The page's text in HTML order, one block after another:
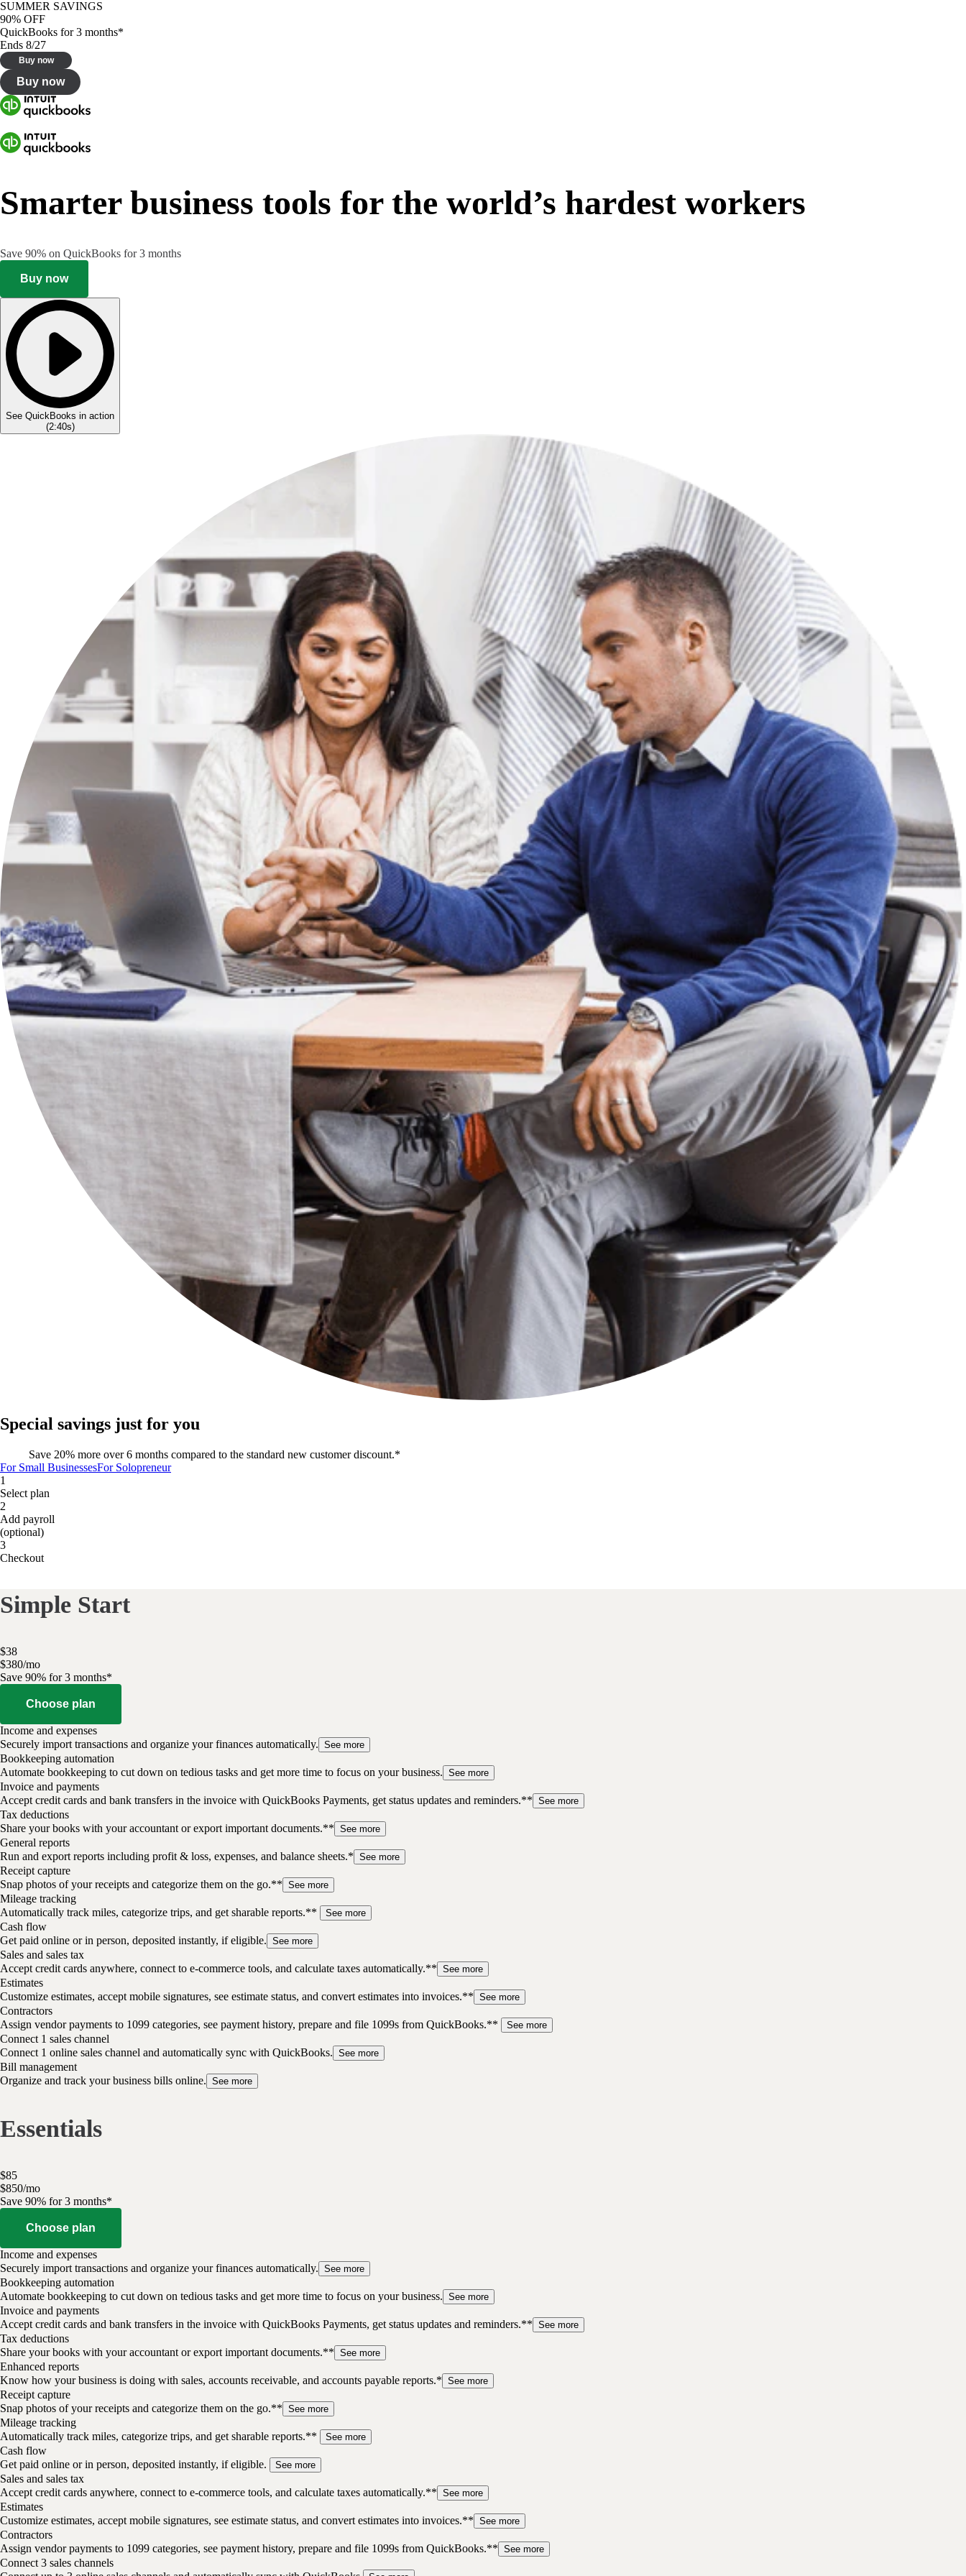
SUMMER SAVINGS
90% OFF
QuickBooks for 3 months*
Ends 8/27
Buy now
Buy now
Smarter business tools for the world’s hardest workers
Save 90% on QuickBooks for 3 months
Buy now
See QuickBooks in action
(2:40s)
Special savings just for you
Save 20% more over 6 months compared to the standard new customer discount.*
For Small BusinessesFor Solopreneur
1
Select plan
2
Add payroll
(optional)
3
Checkout
Simple Start
$38
$380/mo
Save 90% for 3 months*
Choose plan
Income and expenses
Securely import transactions and organize your finances automatically. See more
Bookkeeping automation
Automate bookkeeping to cut down on tedious tasks and get more time to focus on your business. See more
Invoice and payments
Accept credit cards and bank transfers in the invoice with QuickBooks Payments, get status updates and reminders.** See more
Tax deductions
Share your books with your accountant or export important documents.** See more
General reports
Run and export reports including profit & loss, expenses, and balance sheets.* See more
Receipt capture
Snap photos of your receipts and categorize them on the go.** See more
Mileage tracking
Automatically track miles, categorize trips, and get sharable reports.**
See more
Cash flow
Get paid online or in person, deposited instantly, if eligible. See more
Sales and sales tax
Accept credit cards anywhere, connect to e-commerce tools, and calculate taxes automatically.** See more
Estimates
Customize estimates, accept mobile signatures, see estimate status, and convert estimates into invoices.** See more
Contractors
Assign vendor payments to 1099 categories, see payment history, prepare and file 1099s from QuickBooks.**
See more
Connect 1 sales channel
Connect 1 online sales channel and automatically sync with QuickBooks. See more
Bill management
Organize and track your business bills online. See more
Essentials
$85
$850/mo
Save 90% for 3 months*
Choose plan
Income and expenses
Securely import transactions and organize your finances automatically. See more
Bookkeeping automation
Automate bookkeeping to cut down on tedious tasks and get more time to focus on your business. See more
Invoice and payments
Accept credit cards and bank transfers in the invoice with QuickBooks Payments, get status updates and reminders.** See more
Tax deductions
Share your books with your accountant or export important documents.** See more
Enhanced reports
Know how your business is doing with sales, accounts receivable, and accounts payable reports.* See more
Receipt capture
Snap photos of your receipts and categorize them on the go.** See more
Mileage tracking
Automatically track miles, categorize trips, and get sharable reports.**
See more
Cash flow
Get paid online or in person, deposited instantly, if eligible.
See more
Sales and sales tax
Accept credit cards anywhere, connect to e-commerce tools, and calculate taxes automatically.** See more
Estimates
Customize estimates, accept mobile signatures, see estimate status, and convert estimates into invoices.** See more
Contractors
Assign vendor payments to 1099 categories, see payment history, prepare and file 1099s from QuickBooks.** See more
Connect 3 sales channels